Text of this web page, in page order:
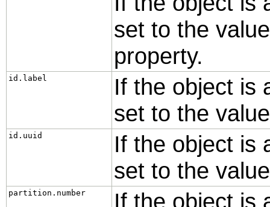
set to the
property.
id.label
If the object is
set to the
id.uuid
If the object is
set to the
partition.number
If the object is